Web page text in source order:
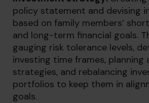
policy statement and devising
based on family members’
and long-term financial goals.
gauging risk tolerance levels,
investing time frames, planning
strategies, and rebalancing
portfolios to keep them in
goals.